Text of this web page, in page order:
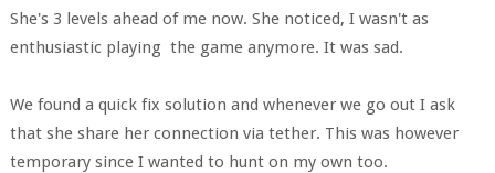
She's 3 levels ahead of me now. She noticed, I wasn't as
enthusiastic playing the game anymore. It was sad.
We found a quick fix solution and whenever we go out I ask
that she share her connection via tether. This was however
temporary since I wanted to hunt on my own too.